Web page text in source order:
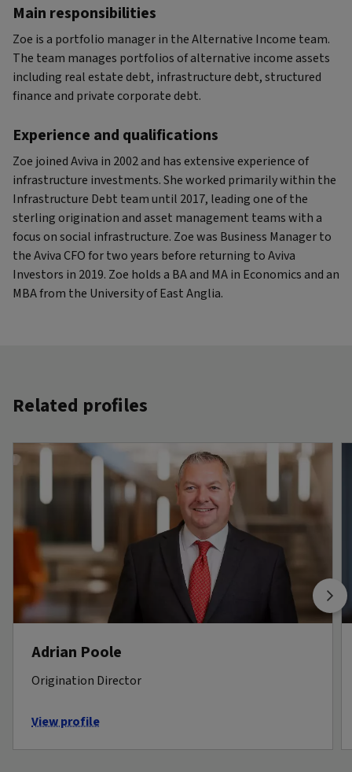
Main responsibilities
Zoe is a portfolio manager in the Alternative Income team.
The team manages portfolios of alternative income assets
including real estate debt, infrastructure debt, structured
finance and private corporate debt.
Experience and qualifications
Zoe joined Aviva in 2002 and has extensive experience of
infrastructure investments. She worked primarily within the
Infrastructure Debt team until 2017, leading one of the
sterling origination and asset management teams with a
focus on social infrastructure. Zoe was Business Manager to
the Aviva CFO for two years before returning to Aviva
Investors in 2019. Zoe holds a BA and MA in Economics and an
MBA from the University of East Anglia.
Related profiles
Adrian Poole
Origination Director
View profile